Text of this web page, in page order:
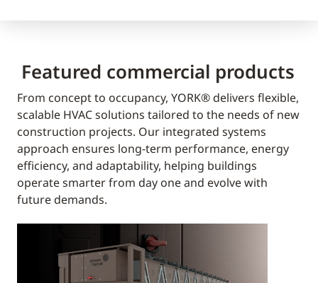
Featured commercial products
From concept to occupancy, YORK® delivers flexible,
scalable HVAC solutions tailored to the needs of new
construction projects. Our integrated systems
approach ensures long-term performance, energy
efficiency, and adaptability, helping buildings
operate smarter from day one and evolve with
future demands.